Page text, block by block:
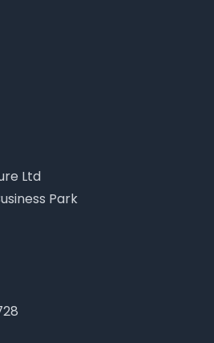
Ltd
Park